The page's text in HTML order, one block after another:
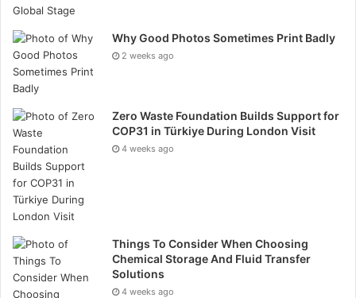
information:
Why Good Photos Sometimes Print Badly
2 weeks ago
Zero Waste Foundation Builds Support for
COP31 in Türkiye During London Visit
4 weeks ago
Things To Consider When Choosing
Chemical Storage And Fluid Transfer
Solutions
4 weeks ago